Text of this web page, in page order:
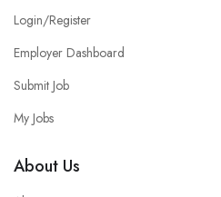
Login/Register
Employer Dashboard
Submit Job
My Jobs
About Us